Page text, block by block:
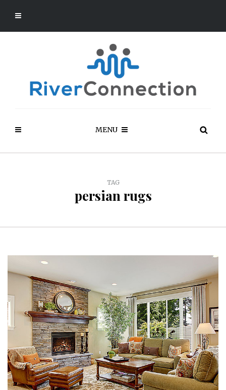
MENU
TAG
persian rugs